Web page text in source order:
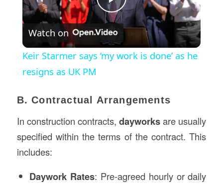
Play
Video
Watch on
Keir Starmer says ‘my work is done’ as he
resigns as UK PM
B. Contractual Arrangements
In construction contracts,dayworksare usually
specified within the terms of the contract. This
includes:
Daywork Rates: Pre-agreed hourly or daily